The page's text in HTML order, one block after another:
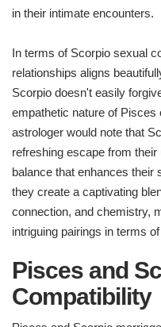
in their intimate encounters.
In terms of Scorpio sexual
relationships aligns
Scorpio doesn't easily
empathetic nature of Pisces
astrologer would note that
refreshing escape from
balance that enhances their
they create a captivating
connection, and chemistry,
intriguing pairings in terms
Pisces and
Compatibility